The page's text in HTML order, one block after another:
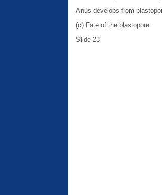
Anus develops from
(c) Fate of the blastopore
Slide 23